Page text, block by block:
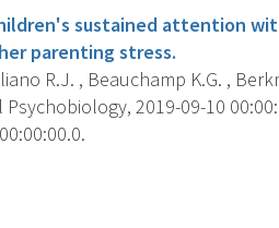
sustained attention
parenting stress.
R.J. , Beauchamp K.G. ,
2019-09-10